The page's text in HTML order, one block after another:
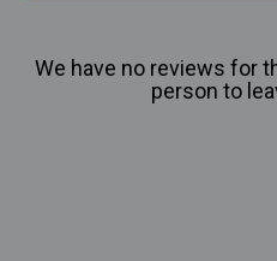
We have no reviews for
person to